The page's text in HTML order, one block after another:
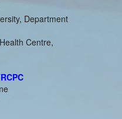
Department
Centre,